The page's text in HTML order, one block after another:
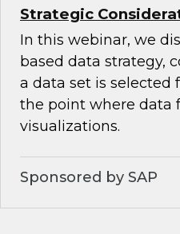
Strategic
In this webinar, we
based data strategy,
a data set is selected
the point where data
visualizations.
Sponsored by SAP